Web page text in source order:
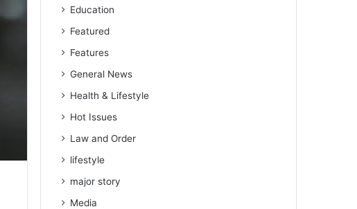
Education
Featured
Features
General News
Health & Lifestyle
Hot Issues
Law and Order
lifestyle
major story
Media